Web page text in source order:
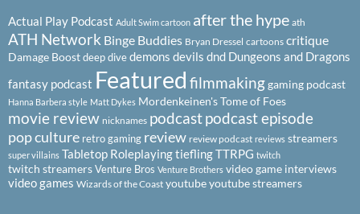
Actual Play Podcast Adult Swim cartoon after the hype ath
ATH Network Binge Buddies Bryan Dressel cartoons critique
Damage Boostdeep divedemons devils dnd Dungeons and Dragons
fantasy podcast Featured filmmakinggaming podcast
Hanna Barbera style Matt Dykes Mordenkeinen's Tome of Foes
movie review nicknames podcastpodcast episode
pop culture retro gaming review review podcast reviews streamers
super villains Tabletop RoleplayingtieflingTTRPG twitch
twitch streamersVenture Bros Venture Brothers video game interviews
video games Wizards of the Coast youtubeyoutube streamers